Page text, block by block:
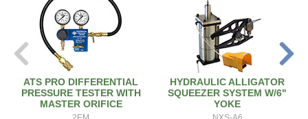
ATS PRO DIFFERENTIAL
PRESSURE TESTER WITH
MASTER ORIFICE
HYDRAULIC ALLIGATOR
SQUEEZER SYSTEM W/6"
YOKE